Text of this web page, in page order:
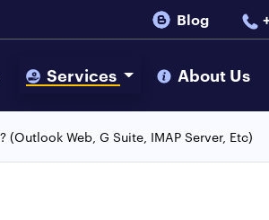
Blog
Services About Us
Web, G Suite, IMAP Server, Etc)